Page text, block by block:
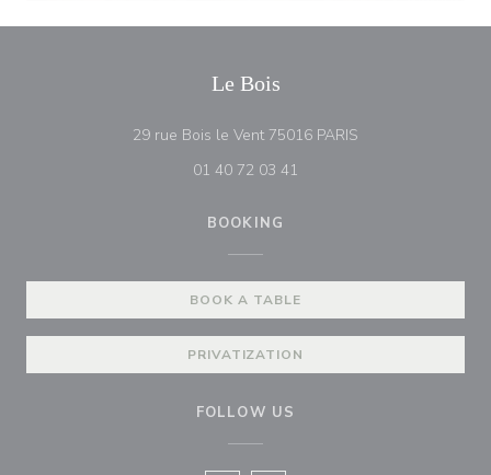
Le Bois
29 rue Bois le Vent 75016 PARIS
01 40 72 03 41
BOOKING
BOOK A TABLE
PRIVATIZATION
FOLLOW US